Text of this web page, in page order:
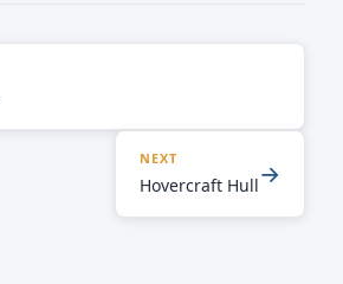
NEXT
Hovercraft Hull→